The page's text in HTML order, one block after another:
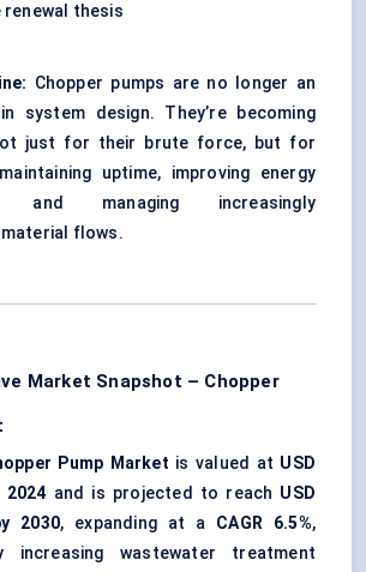
thesis
Chopper pumps are no longer an
system design. They’re becoming
just for their brute force, but for
uptime, improving energy
and managing increasingly
flows.
Market Snapshot – Chopper
Pump Market is valued at USD
and is projected to reach USD
2030, expanding at a CAGR 6.5%,
increasing wastewater treatment